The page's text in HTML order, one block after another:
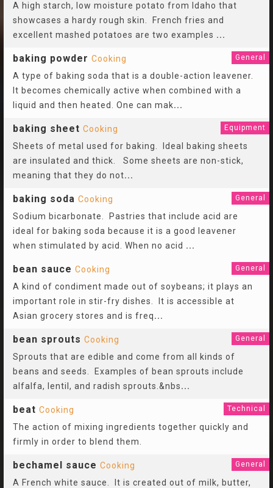
A high starch, low moisture potato from Idaho that
showcases a hardy rough skin. French fries and
excellent mashed potatoes are two examples ...
baking powder Cooking General
A type of baking soda that is a double-action leavener.
It becomes chemically active when combined with a
liquid and then heated. One can mak...
baking sheet Cooking Equipment
Sheets of metal used for baking. Ideal baking sheets
are insulated and thick. Some sheets are non-stick,
meaning that they do not...
baking soda Cooking General
Sodium bicarbonate. Pastries that include acid are
ideal for baking soda because it is a good leavener
when stimulated by acid. When no acid ...
bean sauce Cooking General
A kind of condiment made out of soybeans; it plays an
important role in stir-fry dishes. It is accessible at
Asian grocery stores and is freq...
bean sprouts Cooking General
Sprouts that are edible and come from all kinds of
beans and seeds. Examples of bean sprouts include
alfalfa, lentil, and radish sprouts.&nbs...
beat Cooking Technical
The action of mixing ingredients together quickly and
firmly in order to blend them.
bechamel sauce Cooking General
A French white sauce. It is created out of milk, butter,